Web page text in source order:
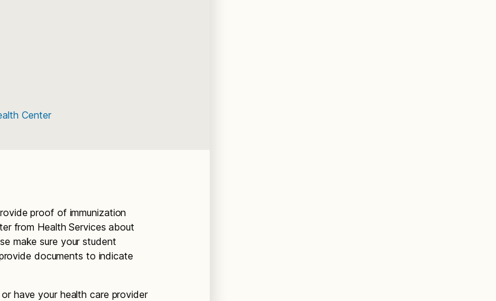
Center
proof of immunization
from Health Services about
make sure your student
documents to indicate
have your health care provider